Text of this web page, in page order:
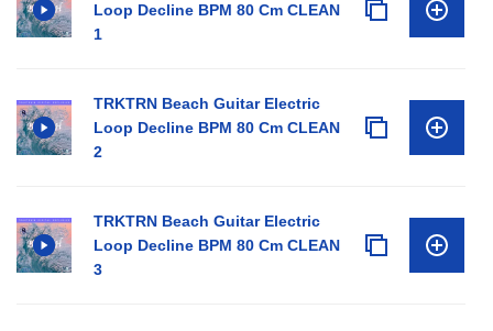
Loop Decline BPM 80 Cm CLEAN
1
TRKTRN Beach Guitar Electric
Loop Decline BPM 80 Cm CLEAN
2
TRKTRN Beach Guitar Electric
Loop Decline BPM 80 Cm CLEAN
3